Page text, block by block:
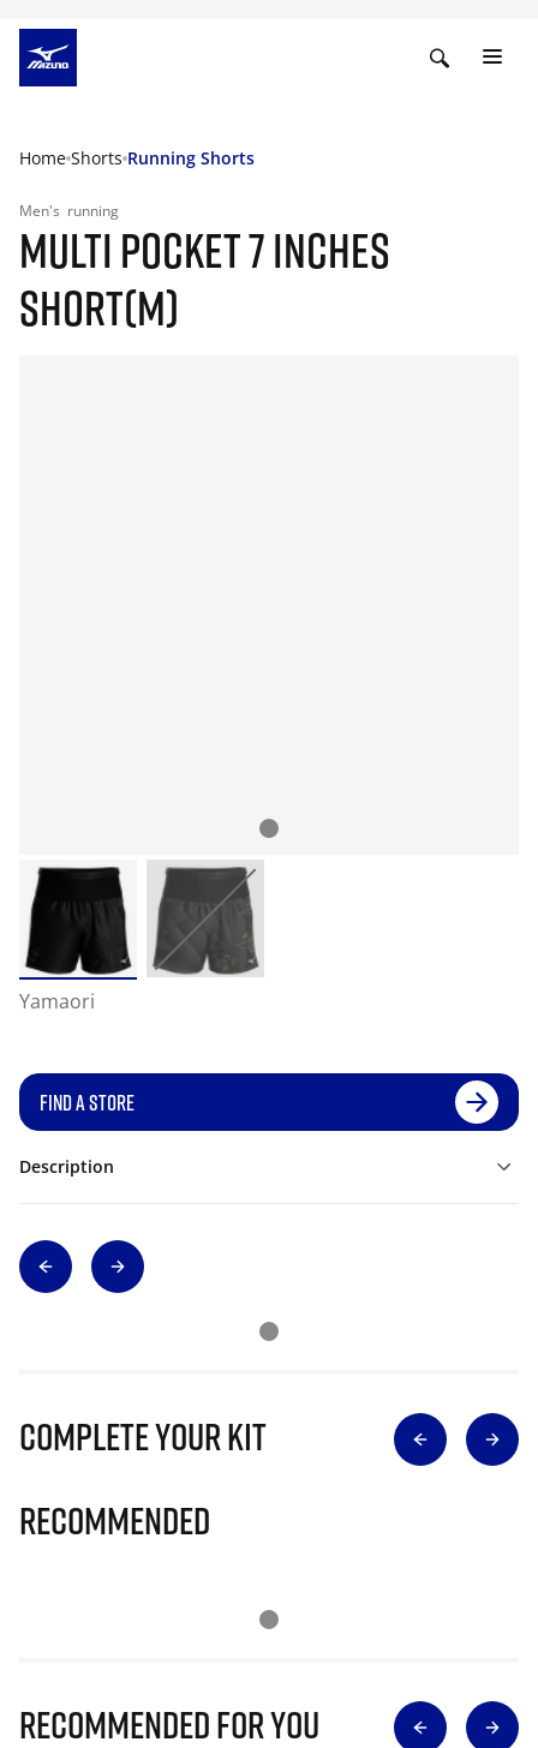
Home Shorts Running Shorts
Men's running
MULTI POCKET 7 INCHES
SHORT(M)
Yamaori
FIND A STORE
Description
Complete Your Kit
Recommended
Recommended for you